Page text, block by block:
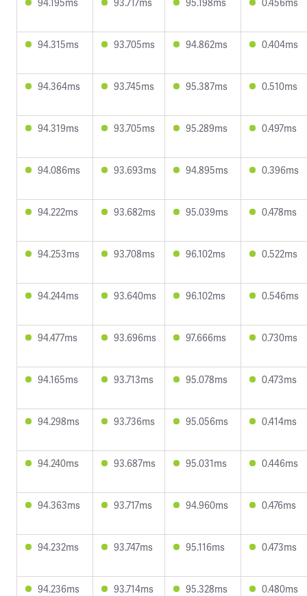
94.315ms 93.705ms 94.862ms 0.404ms
94.364ms 93.745ms 95.387ms 0.510ms
94.319ms 93.705ms 95.289ms 0.497ms
94.086ms 93.693ms 94.895ms 0.396ms
94.222ms 93.682ms 95.039ms 0.478ms
94.253ms 93.708ms 96.102ms 0.522ms
94.244ms 93.640ms 96.102ms 0.546ms
94.477ms 93.696ms 97.666ms 0.730ms
94.165ms 93.713ms 95.078ms 0.473ms
94.298ms 93.736ms 95.056ms 0.414ms
94.240ms 93.687ms 95.031ms 0.446ms
94.363ms 93.717ms 94.960ms 0.476ms
94.232ms 93.747ms 95.116ms 0.473ms
94.236ms 93.714ms 95.328ms 0.480ms